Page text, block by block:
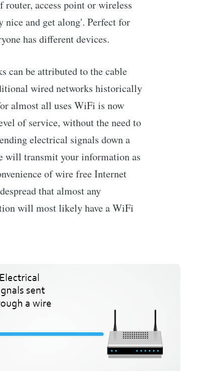
router, access point or wireless
and get along'. Perfect for
has different devices.
can be attributed to the cable
wired networks historically
almost all uses WiFi is now
of service, without the need to
electrical signals down a
will transmit your information as
of wire free Internet
that almost any
will most likely have a WiFi